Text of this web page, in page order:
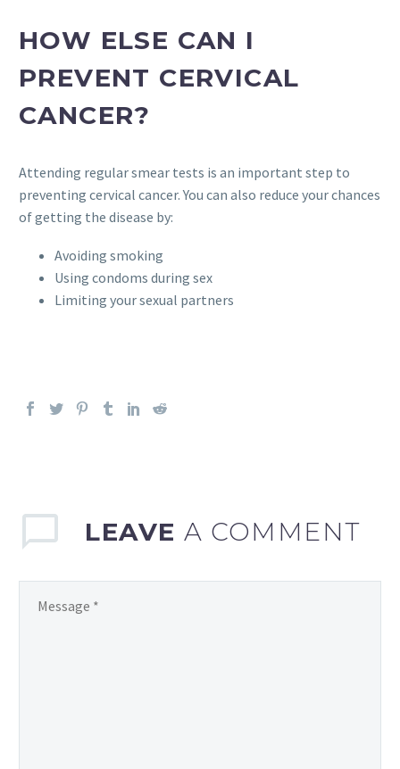
HOW ELSE CAN I
PREVENT CERVICAL
CANCER?
Attending regular smear tests is an important step to
preventing cervical cancer. You can also reduce your chances
of getting the disease by:
Avoiding smoking
Using condoms during sex
Limiting your sexual partners
LEAVE A COMMENT